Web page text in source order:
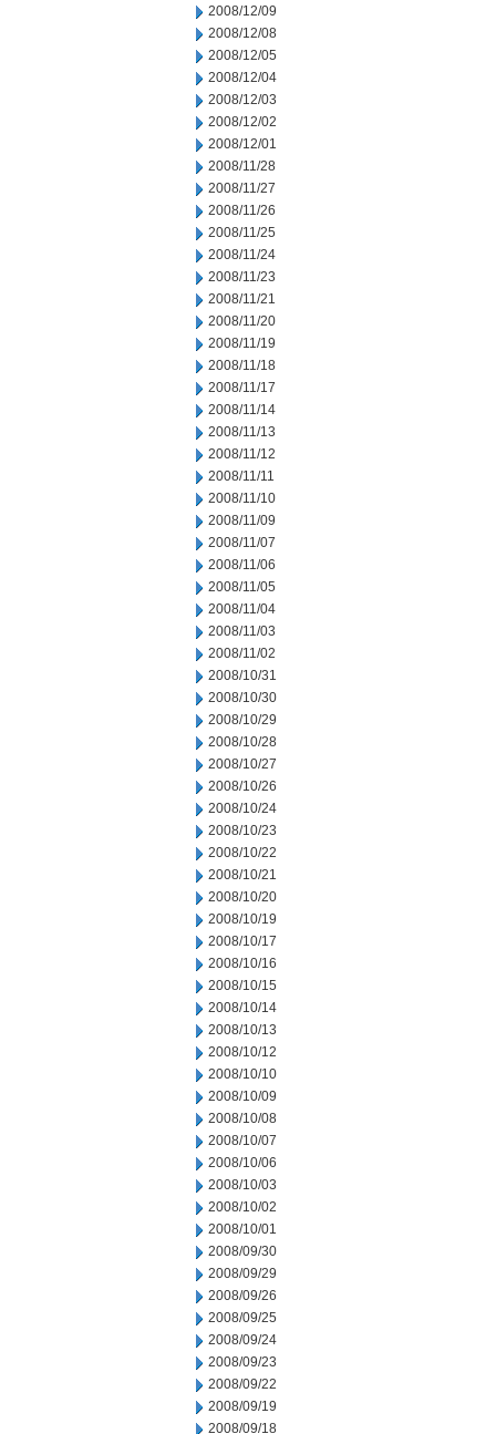
2008/12/09
2008/12/08
2008/12/05
2008/12/04
2008/12/03
2008/12/02
2008/12/01
2008/11/28
2008/11/27
2008/11/26
2008/11/25
2008/11/24
2008/11/23
2008/11/21
2008/11/20
2008/11/19
2008/11/18
2008/11/17
2008/11/14
2008/11/13
2008/11/12
2008/11/11
2008/11/10
2008/11/09
2008/11/07
2008/11/06
2008/11/05
2008/11/04
2008/11/03
2008/11/02
2008/10/31
2008/10/30
2008/10/29
2008/10/28
2008/10/27
2008/10/26
2008/10/24
2008/10/23
2008/10/22
2008/10/21
2008/10/20
2008/10/19
2008/10/17
2008/10/16
2008/10/15
2008/10/14
2008/10/13
2008/10/12
2008/10/10
2008/10/09
2008/10/08
2008/10/07
2008/10/06
2008/10/03
2008/10/02
2008/10/01
2008/09/30
2008/09/29
2008/09/26
2008/09/25
2008/09/24
2008/09/23
2008/09/22
2008/09/19
2008/09/18